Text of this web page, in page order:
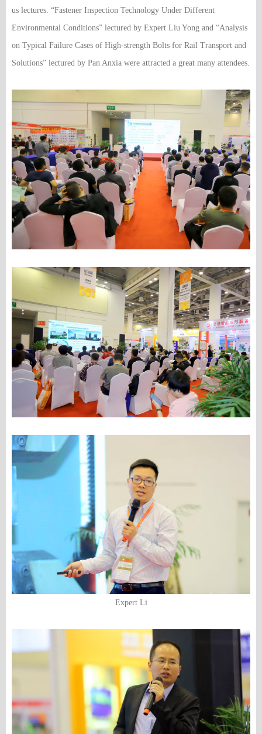
us lectures. “Fastener Inspection Technology Under Different
Environmental Conditions” lectured by Expert Liu Yong and “Analysis
on Typical Failure Cases of High-strength Bolts for Rail Transport and
Solutions” lectured by Pan Anxia were attracted a great many attendees.
Expert Li